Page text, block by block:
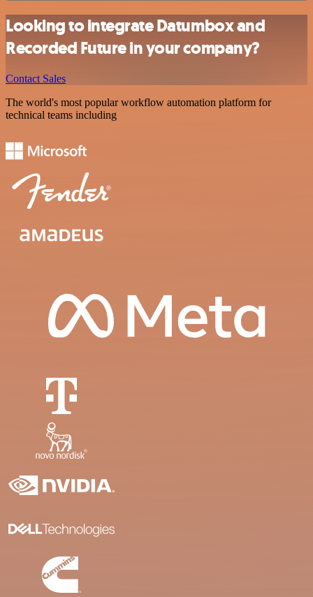
Looking to integrate Datumbox and
Recorded Future in your company?
Contact Sales
The world's most popular workflow automation platform for
technical teams including